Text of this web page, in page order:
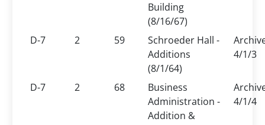
Building
(8/16/67)
D-7 2 59
Schroeder Hall -
Additions
(8/1/64)
4/1/3
D-7 2 68
Business
Administration -
Addition &
4/1/4